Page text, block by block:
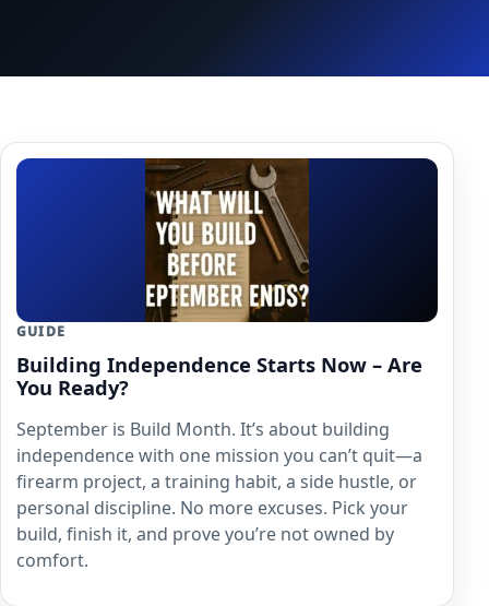
GUIDE
Building Independence Starts Now – Are
You Ready?
September is Build Month. It’s about building
independence with one mission you can’t quit—a
firearm project, a training habit, a side hustle, or
personal discipline. No more excuses. Pick your
build, finish it, and prove you’re not owned by
comfort.